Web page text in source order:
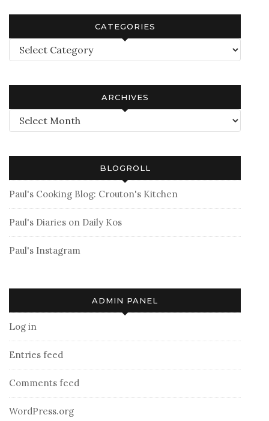
CATEGORIES
Categories
ARCHIVES
Archives
BLOGROLL
Paul's Cooking Blog: Crouton's Kitchen
Paul's Diaries on Daily Kos
Paul's Instagram
ADMIN PANEL
Log in
Entries feed
Comments feed
WordPress.org